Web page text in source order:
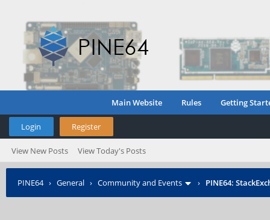
Main Website Rules Getting
Login Register
View New Posts View Today's Posts
PINE64› General › Community and Events › PINE64: